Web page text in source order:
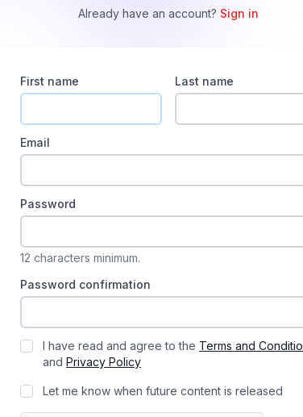
Already have an account? Sign in
First name Last name
Email
Password
12 characters minimum.
Password confirmation
I have read and agree to the Terms and
and Privacy Policy
Let me know when future content is released